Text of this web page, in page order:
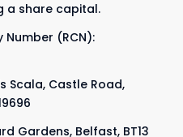
a share capital.
Number (RCN):
Scala, Castle Road,
Gardens, Belfast, BT13